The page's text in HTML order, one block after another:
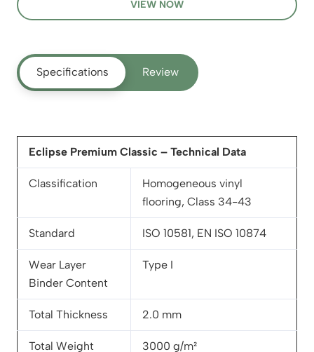
VIEW NOW
Specifications Review
Eclipse Premium Classic – Technical Data
Classification
Homogeneous vinyl
flooring, Class 34-43
Standard ISO 10581, EN ISO 10874
Wear Layer
Binder Content
Type I
Total Thickness 2.0 mm
Total Weight 3000 g/m²